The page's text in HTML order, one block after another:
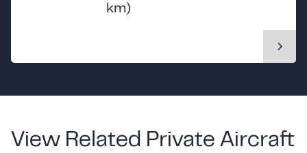
km)
View Related Private Aircraft